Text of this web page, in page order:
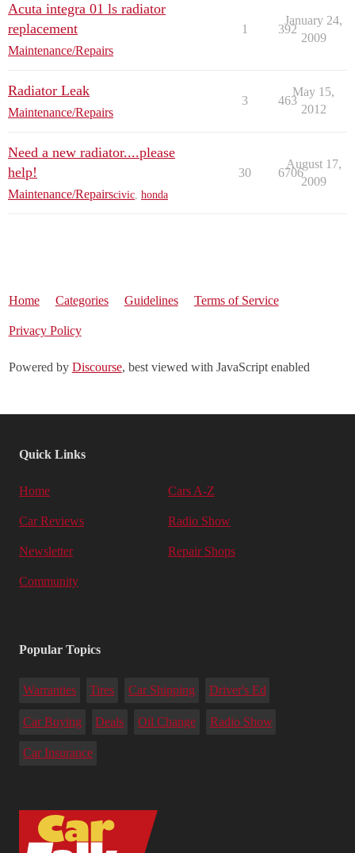
Acuta integra 01 ls radiator
replacement
Maintenance/Repairs
1 392
January 24,
2009
Radiator Leak
Maintenance/Repairs
3 463
May 15,
2012
Need a new radiator....please
help!
Maintenance/Repairscivic honda
30 6706
August 17,
2009
Home Categories Guidelines Terms of Service
Privacy Policy
Powered by Discourse, best viewed with JavaScript enabled
Quick Links
Home Cars A-Z
Car Reviews Radio Show
Newsletter Repair Shops
Community
Popular Topics
Warranties Tires Car Shipping Driver's Ed
Car Buying Deals Oil Change Radio Show
Car Insurance